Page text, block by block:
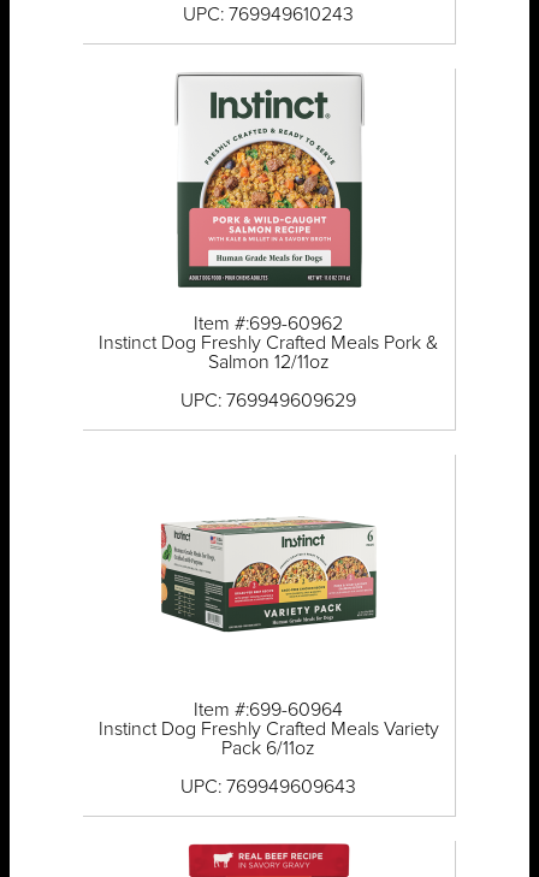
UPC: 769949610243
Item #:699-60962
Instinct Dog Freshly Crafted Meals Pork &
Salmon 12/11oz
UPC: 769949609629
Item #:699-60964
Instinct Dog Freshly Crafted Meals Variety
Pack 6/11oz
UPC: 769949609643